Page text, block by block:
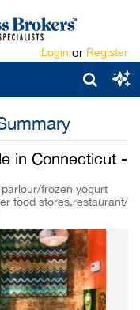
Login or Register
in Connecticut -
frozen yogurt
food stores,restaurant/